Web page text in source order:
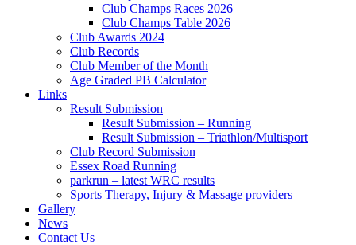
Club Champs Races 2026
Club Champs Table 2026
Club Awards 2024
Club Records
Club Member of the Month
Age Graded PB Calculator
Links
Result Submission
Result Submission – Running
Result Submission – Triathlon/Multisport
Club Record Submission
Essex Road Running
parkrun – latest WRC results
Sports Therapy, Injury & Massage providers
Gallery
News
Contact Us